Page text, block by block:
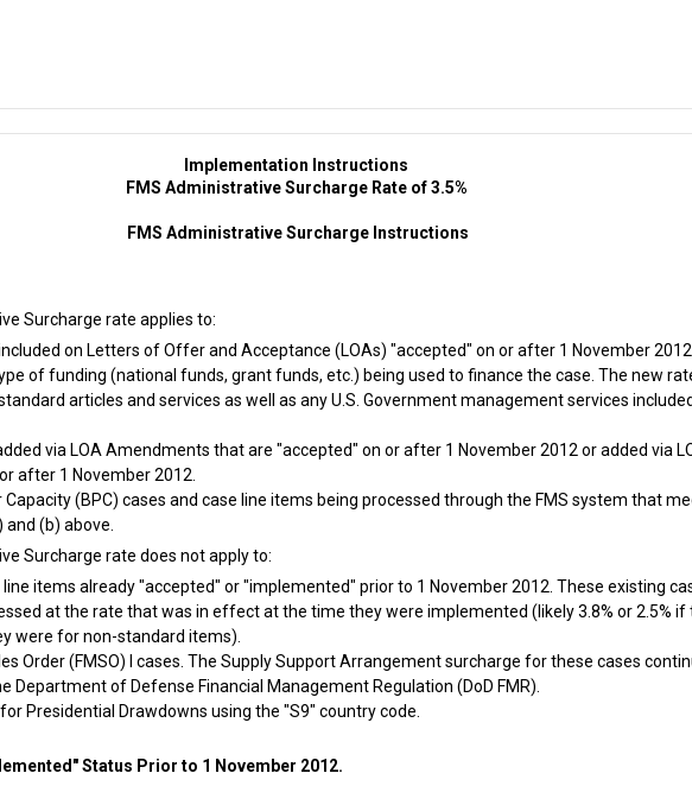
Implementation Instructions
FMS Administrative Surcharge Rate of 3.5%
FMS Administrative Surcharge Instructions
Surcharge rate applies to:
on Letters of Offer and Acceptance (LOAs) "accepted" on or after 1 November
of funding (national funds, grant funds, etc.) being used to finance the case. The new
articles and services as well as any U.S. Government management services
via LOA Amendments that are "accepted" on or after 1 November 2012 or added via
after 1 November 2012.
Capacity (BPC) cases and case line items being processed through the FMS system that
(b) above.
Surcharge rate does not apply to:
items already "accepted" or "implemented" prior to 1 November 2012. These existing
at the rate that was in effect at the time they were implemented (likely 3.8% or 2.5%
were for non-standard items).
Order (FMSO) I cases. The Supply Support Arrangement surcharge for these cases
Department of Defense Financial Management Regulation (DoD FMR).
Presidential Drawdowns using the "S9" country code.
Status Prior to 1 November 2012.